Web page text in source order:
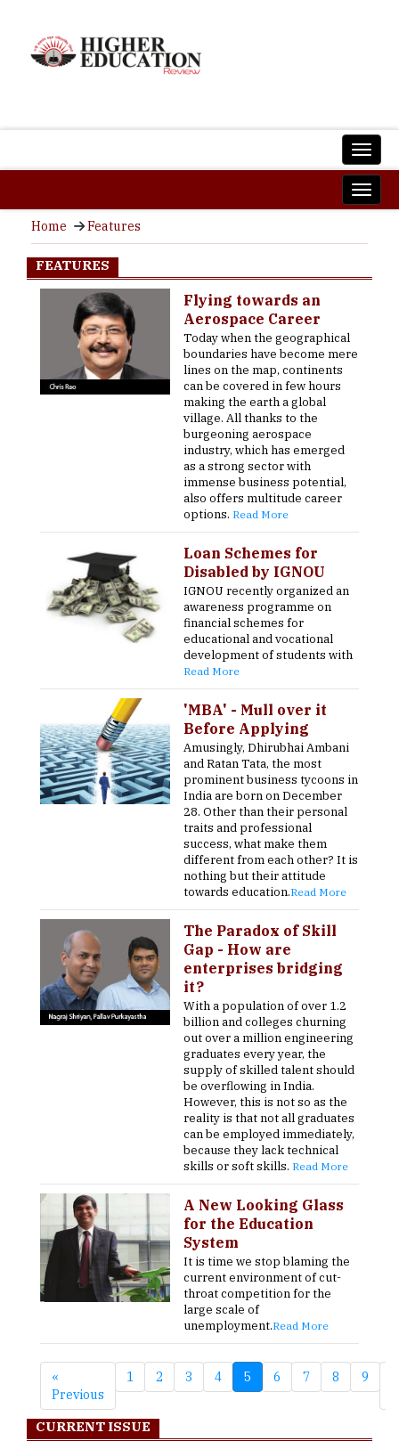
Home Features
FEATURES
Flying towards an
Aerospace Career
Today when the geographical
boundaries have become mere
lines on the map, continents
can be covered in few hours
making the earth a global
village. All thanks to the
burgeoning aerospace
industry, which has emerged
as a strong sector with
immense business potential,
also offers multitude career
options. Read More
Loan Schemes for
Disabled by IGNOU
IGNOU recently organized an
awareness programme on
financial schemes for
educational and vocational
development of students with
Read More
'MBA' - Mull over it
Before Applying
Amusingly, Dhirubhai Ambani
and Ratan Tata, the most
prominent business tycoons in
India are born on December
28. Other than their personal
traits and professional
success, what make them
different from each other? It is
nothing but their attitude
towards education.Read More
The Paradox of Skill
Gap - How are
enterprises bridging
it?
With a population of over 1.2
billion and colleges churning
out over a million engineering
graduates every year, the
supply of skilled talent should
be overflowing in India.
However, this is not so as the
reality is that not all graduates
can be employed immediately,
because they lack technical
skills or soft skills. Read More
A New Looking Glass
for the Education
System
It is time we stop blaming the
current environment of cut-
throat competition for the
large scale of
unemployment.Read More
«
Previous
1 2 3 4 5 6 7 8 9
CURRENT ISSUE